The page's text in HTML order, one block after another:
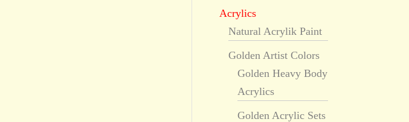
Acrylics
Natural Acrylik Paint
Golden Artist Colors
Golden Heavy Body
Acrylics
Golden Acrylic Sets